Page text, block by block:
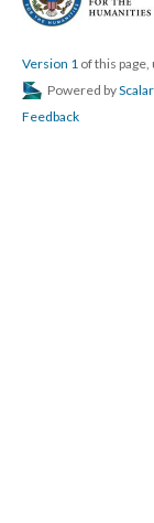
Version 1 of this
Powered byScalar
Feedback